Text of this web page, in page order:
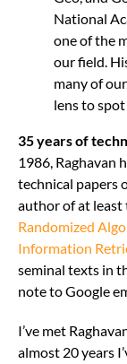
National
one of the
our field.
many of
lens to
35 years of
1986, Raghavan
technical papers
author of at
Randomized
Information
seminal texts in
note to Google
I’ve met
almost 20 years